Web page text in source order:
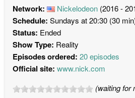
Network: Nickelodeon (2016 -
Schedule: Sundays at 20:30 (30
Status: Ended
Show Type: Reality
Episodes ordered: 20 episodes
Official site: www.nick.com
(waiting for